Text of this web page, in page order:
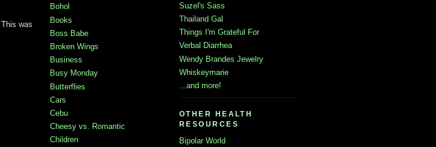
. This was
Bohol
Books
Boss Babe
Broken Wings
Business
Busy Monday
Butterflies
Cars
Cebu
Cheesy vs. Romantic
Children
Suzel's Sass
Thailand Gal
Things I'm Grateful For
Verbal Diarrhea
Wendy Brandes Jewelry
Whiskeymarie
...and more!
OTHER HEALTH
RESOURCES
Bipolar World